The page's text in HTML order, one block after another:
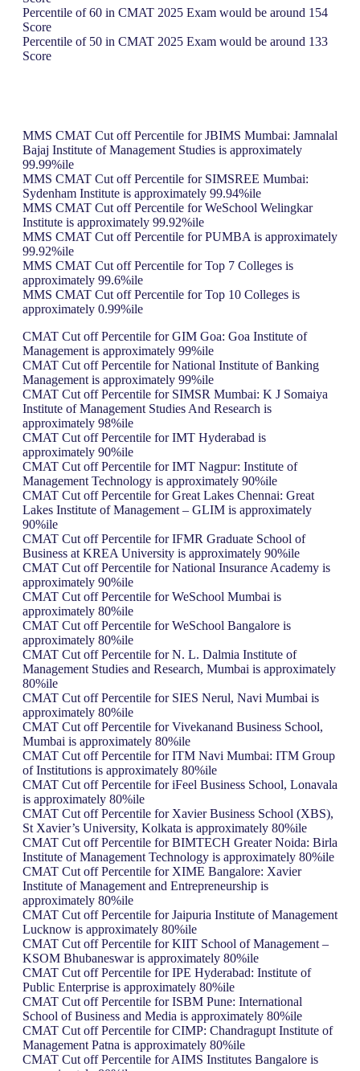
Percentile of 60 in CMAT 2025 Exam would be around 154
Score
Percentile of 50 in CMAT 2025 Exam would be around 133
Score
MMS CMAT Cut off Percentile for JBIMS Mumbai: Jamnalal
Bajaj Institute of Management Studies is approximately
99.99%ile
MMS CMAT Cut off Percentile for SIMSREE Mumbai:
Sydenham Institute is approximately 99.94%ile
MMS CMAT Cut off Percentile for WeSchool Welingkar
Institute is approximately 99.92%ile
MMS CMAT Cut off Percentile for PUMBA is approximately
99.92%ile
MMS CMAT Cut off Percentile for Top 7 Colleges is
approximately 99.6%ile
MMS CMAT Cut off Percentile for Top 10 Colleges is
approximately 0.99%ile
CMAT Cut off Percentile for GIM Goa: Goa Institute of
Management is approximately 99%ile
CMAT Cut off Percentile for National Institute of Banking
Management is approximately 99%ile
CMAT Cut off Percentile for SIMSR Mumbai: K J Somaiya
Institute of Management Studies And Research is
approximately 98%ile
CMAT Cut off Percentile for IMT Hyderabad is
approximately 90%ile
CMAT Cut off Percentile for IMT Nagpur: Institute of
Management Technology is approximately 90%ile
CMAT Cut off Percentile for Great Lakes Chennai: Great
Lakes Institute of Management – GLIM is approximately
90%ile
CMAT Cut off Percentile for IFMR Graduate School of
Business at KREA University is approximately 90%ile
CMAT Cut off Percentile for National Insurance Academy is
approximately 90%ile
CMAT Cut off Percentile for WeSchool Mumbai is
approximately 80%ile
CMAT Cut off Percentile for WeSchool Bangalore is
approximately 80%ile
CMAT Cut off Percentile for N. L. Dalmia Institute of
Management Studies and Research, Mumbai is approximately
80%ile
CMAT Cut off Percentile for SIES Nerul, Navi Mumbai is
approximately 80%ile
CMAT Cut off Percentile for Vivekanand Business School,
Mumbai is approximately 80%ile
CMAT Cut off Percentile for ITM Navi Mumbai: ITM Group
of Institutions is approximately 80%ile
CMAT Cut off Percentile for iFeel Business School, Lonavala
is approximately 80%ile
CMAT Cut off Percentile for Xavier Business School (XBS),
St Xavier’s University, Kolkata is approximately 80%ile
CMAT Cut off Percentile for BIMTECH Greater Noida: Birla
Institute of Management Technology is approximately 80%ile
CMAT Cut off Percentile for XIME Bangalore: Xavier
Institute of Management and Entrepreneurship is
approximately 80%ile
CMAT Cut off Percentile for Jaipuria Institute of Management
Lucknow is approximately 80%ile
CMAT Cut off Percentile for KIIT School of Management –
KSOM Bhubaneswar is approximately 80%ile
CMAT Cut off Percentile for IPE Hyderabad: Institute of
Public Enterprise is approximately 80%ile
CMAT Cut off Percentile for ISBM Pune: International
School of Business and Media is approximately 80%ile
CMAT Cut off Percentile for CIMP: Chandragupt Institute of
Management Patna is approximately 80%ile
CMAT Cut off Percentile for AIMS Institutes Bangalore is